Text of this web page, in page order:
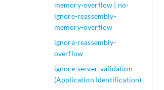
memory-overflow | no-
ignore-reassembly-
memory-overflow
ignore-reassembly-
overflow
ignore-server-validation
(Application Identification)